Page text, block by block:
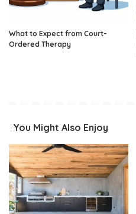
What to Expect from Court-
Ordered Therapy
You Might Also Enjoy